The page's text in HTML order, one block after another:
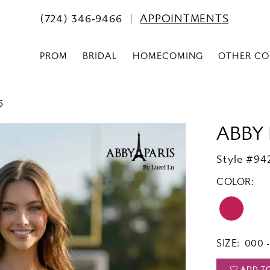
(724) 346‑9466 APPOINTMENTS
PROM BRIDAL HOMECOMING OTHER
ABBY
Style
COLOR:
SIZE: 000